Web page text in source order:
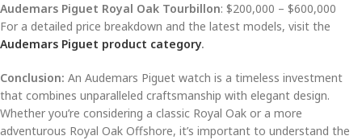
Audemars Piguet Royal Oak Tourbillon: $200,000 – $600,000
For a detailed price breakdown and the latest models, visit the
Audemars Piguet product category.
Conclusion: An Audemars Piguet watch is a timeless investment
that combines unparalleled craftsmanship with elegant design.
Whether you’re considering a classic Royal Oak or a more
adventurous Royal Oak Offshore, it’s important to understand the